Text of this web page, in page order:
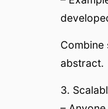
Combine
abstract.
3.